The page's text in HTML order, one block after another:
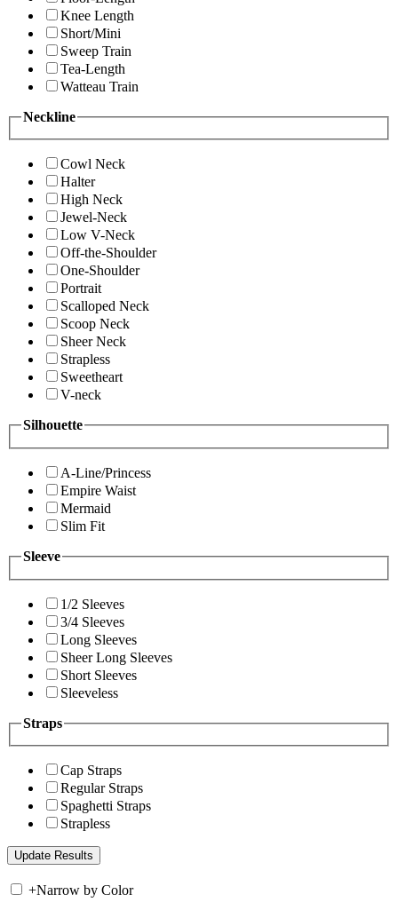
Knee Length
Short/Mini
Sweep Train
Tea-Length
Watteau Train
Neckline
Cowl Neck
Halter
High Neck
Jewel-Neck
Low V-Neck
Off-the-Shoulder
One-Shoulder
Portrait
Scalloped Neck
Scoop Neck
Sheer Neck
Strapless
Sweetheart
V-neck
Silhouette
A-Line/Princess
Empire Waist
Mermaid
Slim Fit
Sleeve
1/2 Sleeves
3/4 Sleeves
Long Sleeves
Sheer Long Sleeves
Short Sleeves
Sleeveless
Straps
Cap Straps
Regular Straps
Spaghetti Straps
Strapless
+Narrow by Color